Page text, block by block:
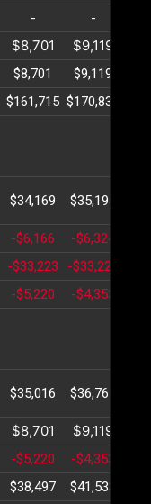
- -
$8,701 $9,119
$8,701 $9,119
$161,715 $170,834
$34,169 $35,194
-$6,166 -$6,324
-$33,223 -$33,223
-$5,220 -$4,353
$35,016 $36,767
$8,701 $9,119
-$5,220 -$4,353
$38,497 $41,533